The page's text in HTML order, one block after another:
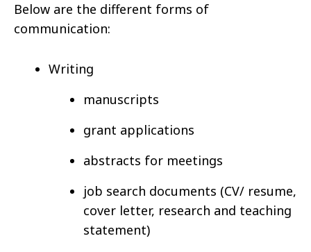
Below are the different forms of
communication:
Writing
manuscripts
grant applications
abstracts for meetings
job search documents (CV/ resume,
cover letter, research and teaching
statement)